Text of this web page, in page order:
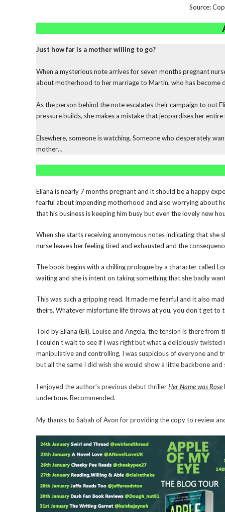
Source:
Just how far is a mother willing to go?
When a mysterious note arrives for seven months pregnant
about motherhood to her marriage to Martin, who has become
As the person behind the note escalates their campaign to out
pressure builds, she makes a mistake that jeopardises her entire
Elsewhere, someone is watching. Someone who desperately
mother…
Eliana is nearly 7 months pregnant and it should be a happy
fearful about impending motherhood and also worrying about
that his business is keeping him busy but even the lovely new
When she starts receiving anonymous notes indicating that she
nurse leaves her feeling tired and exhausted and the
The book begins with a chilling prologue by a character called
waiting and she is intent on taking something that she badly
This was such a gripping read. It made me fearful and it also
theirs. Whatever misfortune life throws at you, you don’t get to
Told by Eliana (Eli), Louise and Angela, the tension is there
I couldn’t wait to see if I was right but what a deliciously
manipulative and controlling, I was suspicious of everyone and
but all the same I did wish she would show a little backbone
I enjoyed the author’s previous debut thrillerHer Name was Rose
undertone. Recommended.
My thanks to Sabah of Avon for providing the copy to review